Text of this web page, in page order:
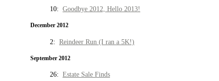
10: Goodbye 2012, Hello 2013!
December 2012
2: Reindeer Run (I ran a 5K!)
September 2012
26: Estate Sale Finds